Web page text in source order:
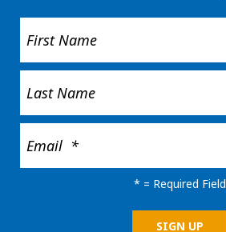
* = Required Field